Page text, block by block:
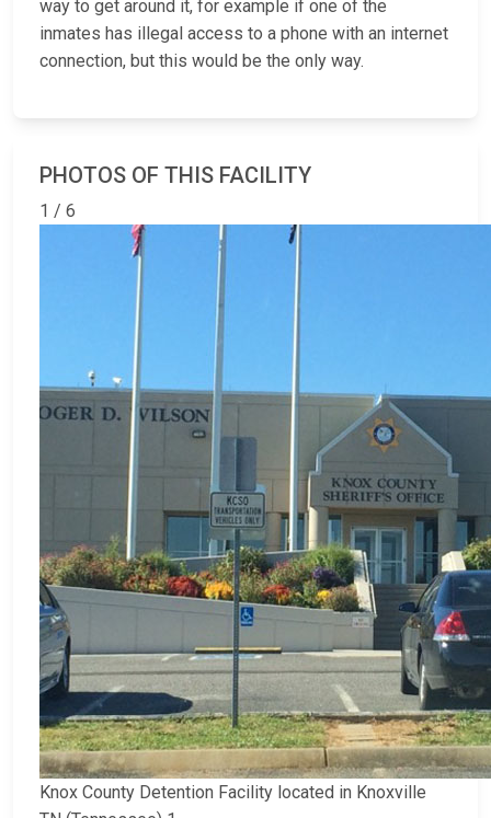
way to get around it, for example if one of the
inmates has illegal access to a phone with an internet
connection, but this would be the only way.
PHOTOS OF THIS FACILITY
1 / 6
Knox County Detention Facility located in Knoxville